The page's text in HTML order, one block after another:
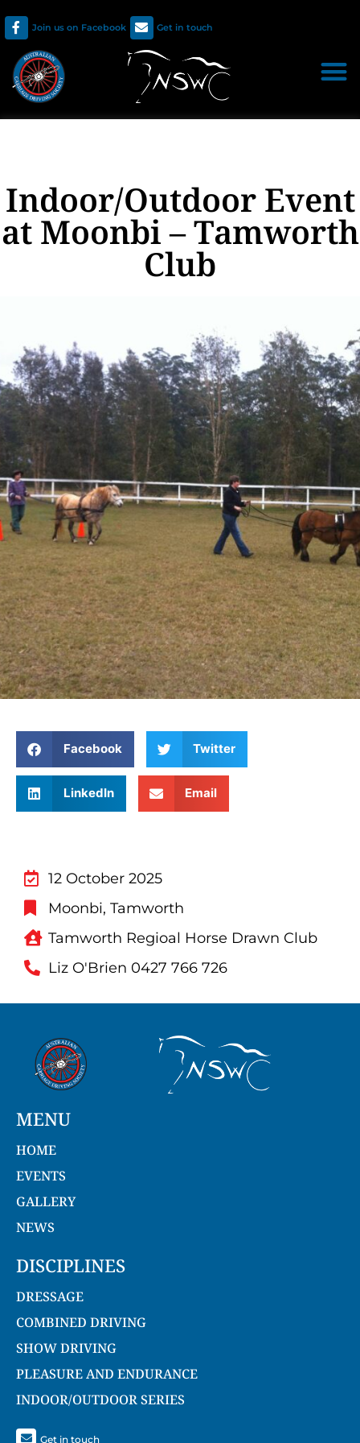
Join us on Facebook Get in touch
Indoor/Outdoor Event
at Moonbi – Tamworth
Club
Facebook Twitter
LinkedIn Email
12 October 2025
Moonbi, Tamworth
Tamworth Regioal Horse Drawn Club
Liz O'Brien 0427 766 726
MENU
HOME
EVENTS
GALLERY
NEWS
DISCIPLINES
DRESSAGE
COMBINED DRIVING
SHOW DRIVING
PLEASURE AND ENDURANCE
INDOOR/OUTDOOR SERIES
Get in touch